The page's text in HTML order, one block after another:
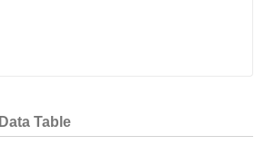
Data Table